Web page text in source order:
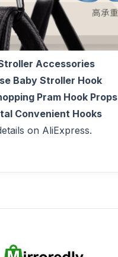
Accessories
Baby Stroller Hook
Pram Hook Props
Convenient Hooks
on AliExpress.